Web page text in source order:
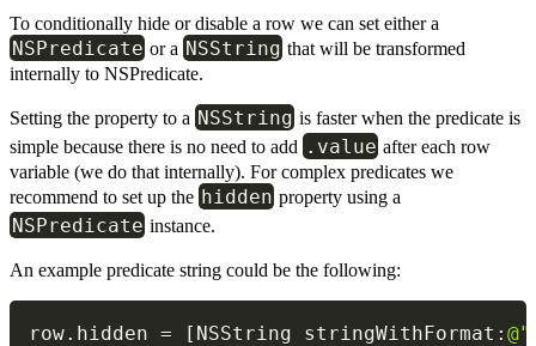
To conditionally hide or disable a row we can set either a
NSPredicate or a NSString that will be transformed
internally to NSPredicate.
Setting the property to a NSString is faster when the predicate is
simple because there is no need to add .value after each row
variable (we do that internally). For complex predicates we
recommend to set up the hidden property using a
NSPredicate instance.
An example predicate string could be the following:
row. hidden = [ NSString stringWithFormat :